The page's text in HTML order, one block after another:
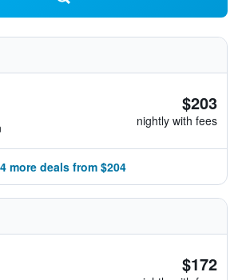
$203
nightly with fees
4 more deals from $204
$172